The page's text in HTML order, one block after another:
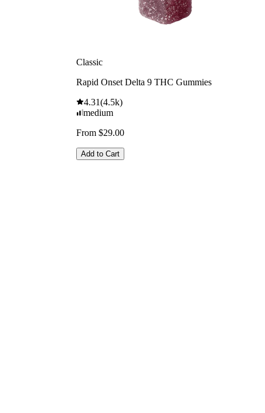
Classic
Rapid Onset Delta 9 THC Gummies
4.31(4.5k)
medium
From $29.00
Add to Cart